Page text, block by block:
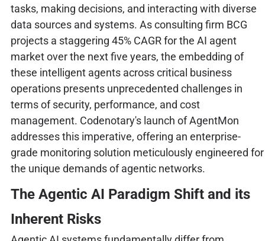
tasks, making decisions, and interacting with diverse
data sources and systems. As consulting firm BCG
projects a staggering 45% CAGR for the AI agent
market over the next five years, the embedding of
these intelligent agents across critical business
operations presents unprecedented challenges in
terms of security, performance, and cost
management. Codenotary's launch of AgentMon
addresses this imperative, offering an enterprise-
grade monitoring solution meticulously engineered for
the unique demands of agentic networks.
The Agentic AI Paradigm Shift and its
Inherent Risks